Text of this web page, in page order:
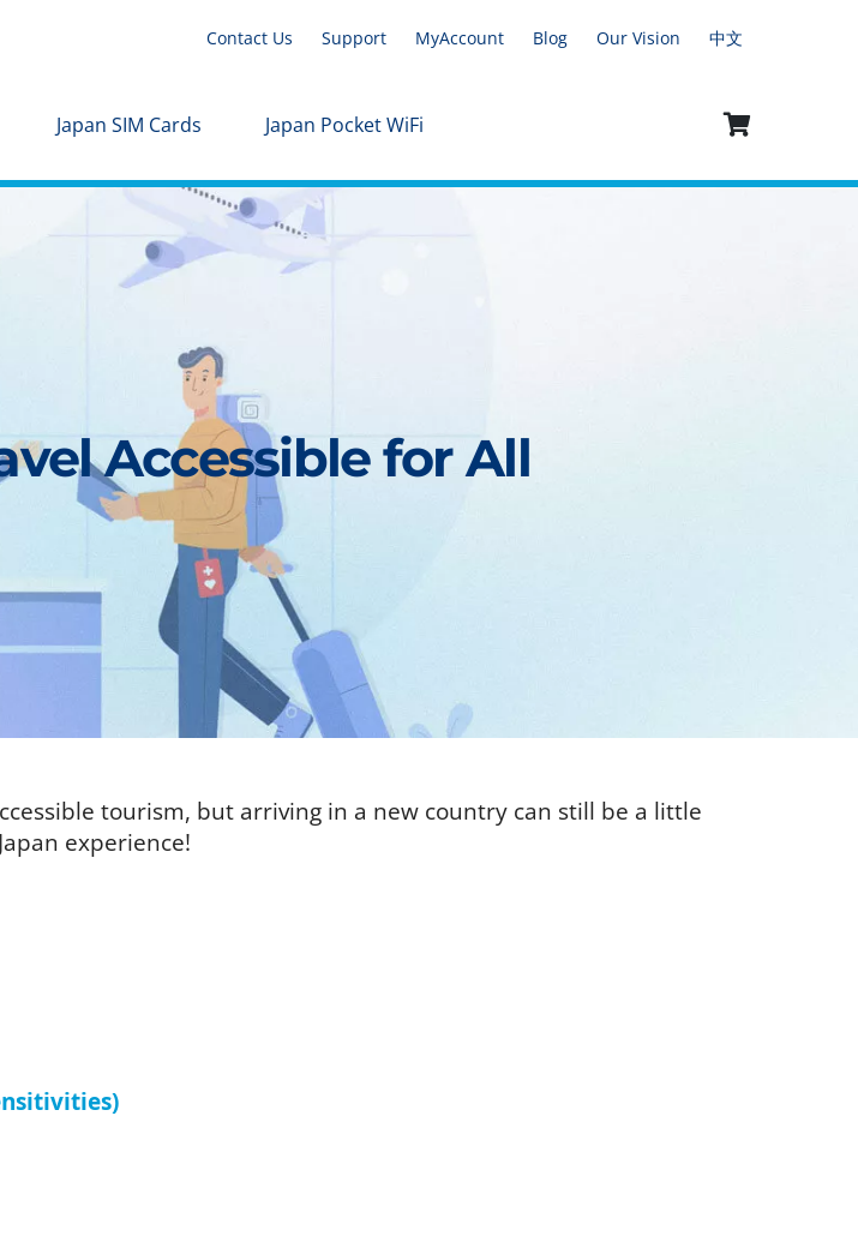
Contact Us Support MyAccount Blog Our Vision 中文
Japan SIM Cards Japan Pocket WiFi
Accessible for All
tourism, but arriving in a new country can still be a little
experience!